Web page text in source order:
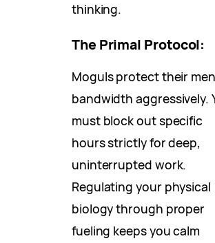
thinking.
The Primal Protocol:
Moguls protect their
bandwidth aggressively.
must block out specific
hours strictly for deep,
uninterrupted work.
Regulating your physical
biology through proper
fueling keeps you calm